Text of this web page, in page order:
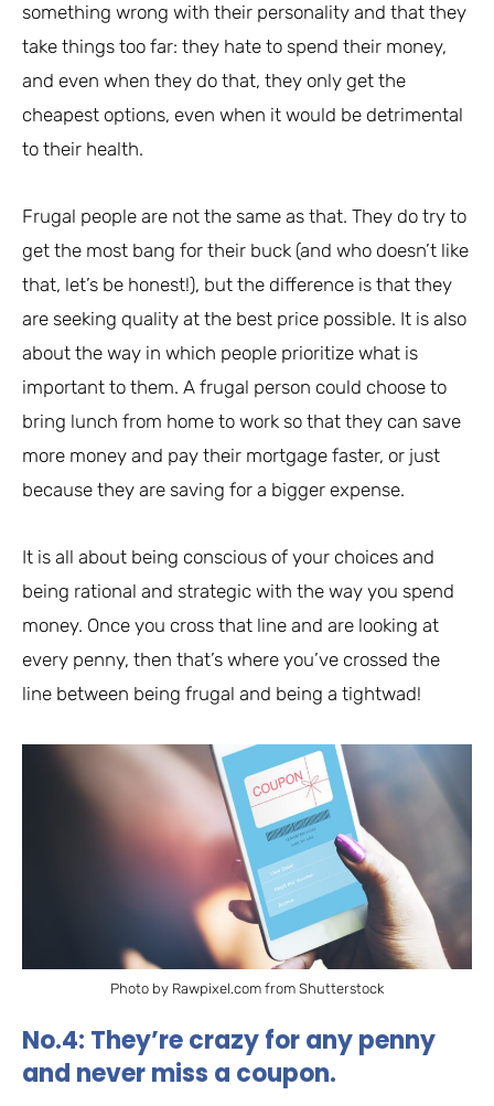
something wrong with their personality and that they
take things too far: they hate to spend their money,
and even when they do that, they only get the
cheapest options, even when it would be detrimental
to their health.
Frugal people are not the same as that. They do try to
get the most bang for their buck (and who doesn’t like
that, let’s be honest!), but the difference is that they
are seeking quality at the best price possible. It is also
about the way in which people prioritize what is
important to them. A frugal person could choose to
bring lunch from home to work so that they can save
more money and pay their mortgage faster, or just
because they are saving for a bigger expense.
It is all about being conscious of your choices and
being rational and strategic with the way you spend
money. Once you cross that line and are looking at
every penny, then that’s where you’ve crossed the
line between being frugal and being a tightwad!
Photo by Rawpixel.com from Shutterstock
No.4: They’re crazy for any penny
and never miss a coupon.